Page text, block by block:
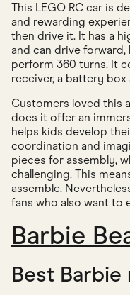
This LEGO RC car is
and rewarding
then drive it. It has a
and can drive forward,
perform 360 turns. It
receiver, a battery
Customers loved this
does it offer an
helps kids develop
coordination and
pieces for assembly,
challenging. This
assemble.
fans who also want to
Barbie
Best